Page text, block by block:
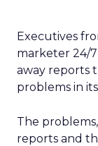
Executives
marketer 24/
away reports
problems in
The
reports and